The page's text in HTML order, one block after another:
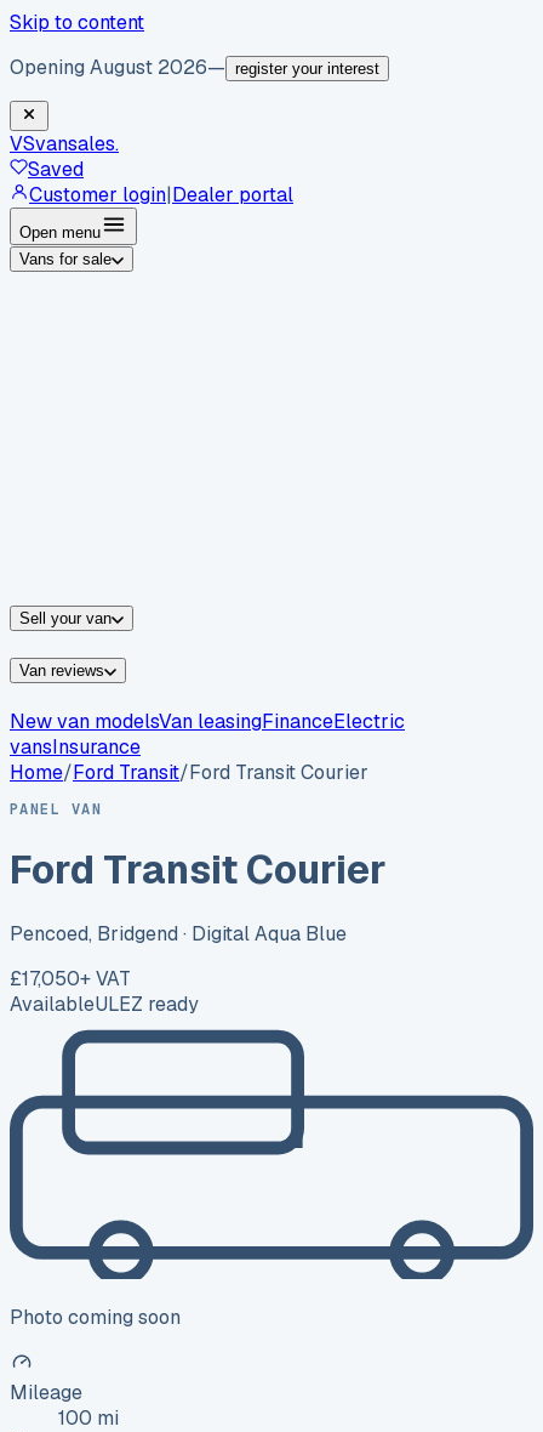
Skip to content
Opening August 2026— register your interest
VSvansales.
Saved
Customer login|Dealer portal
Open menu
Vans for sale
Sell your van
Van reviews
New van modelsVan leasingFinanceElectric
vansInsurance
Home/Ford Transit/Ford Transit Courier
PANEL VAN
Ford Transit Courier
Pencoed, Bridgend · Digital Aqua Blue
£17,050+ VAT
AvailableULEZ ready
Photo coming soon
Mileage
100 mi